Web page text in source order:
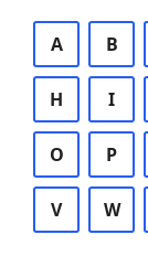
A B
H I
O P
V W